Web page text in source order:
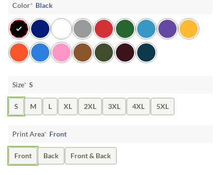
Color* Black
Size* S
S M L XL 2XL 3XL 4XL 5XL
Print Area* Front
Front Back Front & Back